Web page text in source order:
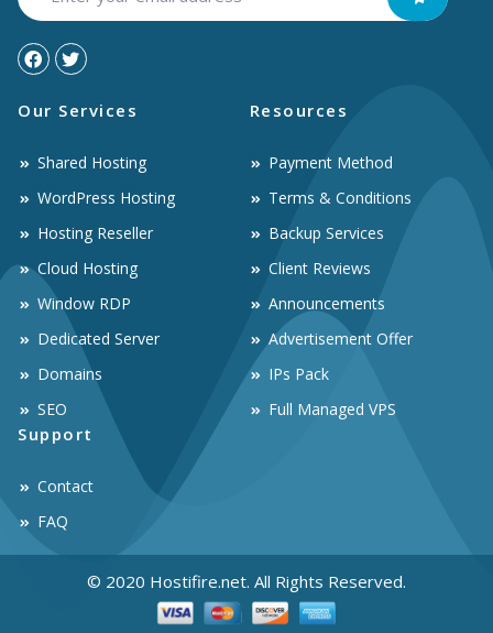
Our Services
Shared Hosting
WordPress Hosting
Hosting Reseller
Cloud Hosting
Window RDP
Dedicated Server
Domains
SEO
Resources
Payment Method
Terms & Conditions
Backup Services
Client Reviews
Announcements
Advertisement Offer
IPs Pack
Full Managed VPS
Support
Contact
FAQ
© 2020 Hostifire.net. All Rights Reserved.